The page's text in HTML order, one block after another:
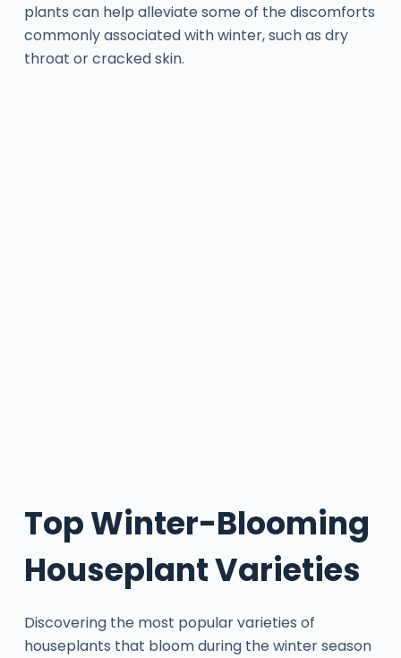
plants can help alleviate some of the discomforts
commonly associated with winter, such as dry
throat or cracked skin.
Top Winter-Blooming
Houseplant Varieties
Discovering the most popular varieties of
houseplants that bloom during the winter season